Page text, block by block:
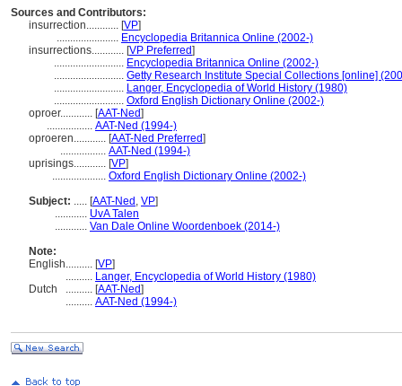
Sources and Contributors:
insurrection............ [VP]
....................... Encyclopedia Britannica Online (2002-)
insurrections............ [VP Preferred]
.......................... Encyclopedia Britannica Online (2002-)
.......................... Getty Research Institute Special Collections [online]
.......................... Langer, Encyclopedia of World History (1980)
.......................... Oxford English Dictionary Online (2002-)
oproer............ [AAT-Ned]
................. AAT-Ned (1994-)
oproeren............ [AAT-Ned Preferred]
................. AAT-Ned (1994-)
uprisings............ [VP]
.................... Oxford English Dictionary Online (2002-)
Subject: ..... [AAT-Ned , VP]
............ UvA Talen
............ Van Dale Online Woordenboek (2014-)
Note:
English.......... [VP]
.......... Langer, Encyclopedia of World History (1980)
Dutch
.......... [AAT-Ned]
.......... AAT-Ned (1994-)